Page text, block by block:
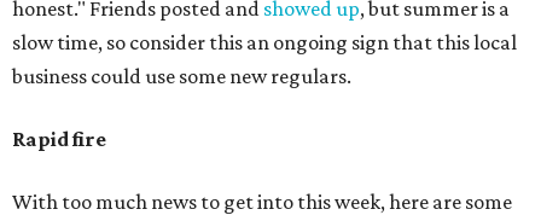
honest." Friends posted and showed up, but summer is a
slow time, so consider this an ongoing sign that this local
business could use some new regulars.
Rapid fire
With too much news to get into this week, here are some